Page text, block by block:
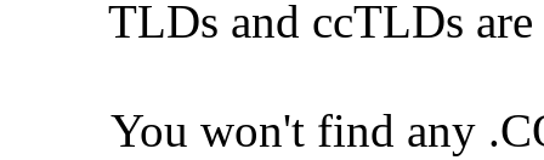
TLDs and ccTLDs
You won't find any